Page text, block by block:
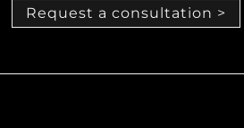
Request a consultation >